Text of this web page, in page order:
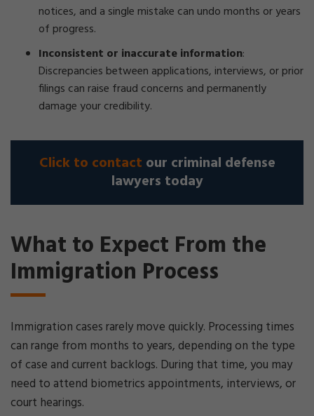
notices, and a single mistake can undo months or years
of progress.
Inconsistent or inaccurate information:
Discrepancies between applications, interviews, or prior
filings can raise fraud concerns and permanently
damage your credibility.
Click to contact our criminal defense
lawyers today
What to Expect From the
Immigration Process
Immigration cases rarely move quickly. Processing times
can range from months to years, depending on the type
of case and current backlogs. During that time, you may
need to attend biometrics appointments, interviews, or
court hearings.